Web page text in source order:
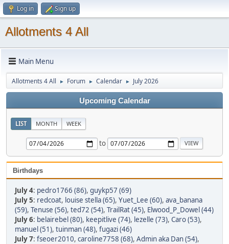
Log in Sign up
Allotments 4 All
Main Menu
Allotments 4 All ► Forum ► Calendar ► July 2026
Upcoming Calendar
LIST MONTH WEEK
to
Birthdays
July 4: pedro1766 (86), guykp57 (69)
July 5: redcoat, louise stella (65), Yuet_Lee (60), ava_banana
(59), Tenuse (56), ted72 (54), TrailRat (45), Elwood_P_Dowel (44)
July 6: belairebel (80), keepitlive (74), lezelle (73), Caro (53),
manuel (51), tuinman (48), fugazi (46)
July 7: fseoer2010, caroline7758 (68), Admin aka Dan (54),